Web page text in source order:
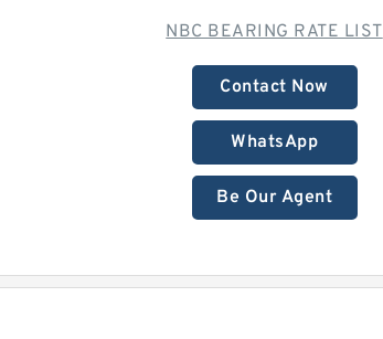
NBC BEARING RATE LIST
Contact Now
WhatsApp
Be Our Agent